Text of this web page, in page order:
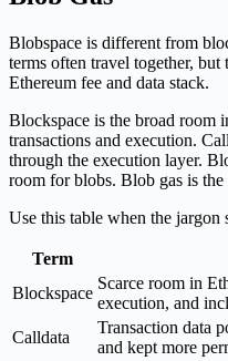
Blobspace is different from
terms often travel together,
Ethereum fee and data stack.
Blockspace is the broad room
transactions and execution.
through the execution layer.
room for blobs. Blob gas is
Use this table when the jargon
Term
Blockspace
Scarce room in
execution, and
Calldata
Transaction data
and kept more